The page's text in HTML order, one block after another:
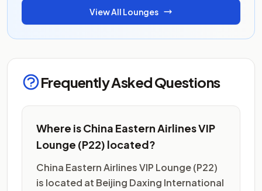
View All Lounges
Frequently Asked Questions
Where is China Eastern Airlines VIP
Lounge (P22) located?
China Eastern Airlines VIP Lounge (P22)
is located at Beijing Daxing International